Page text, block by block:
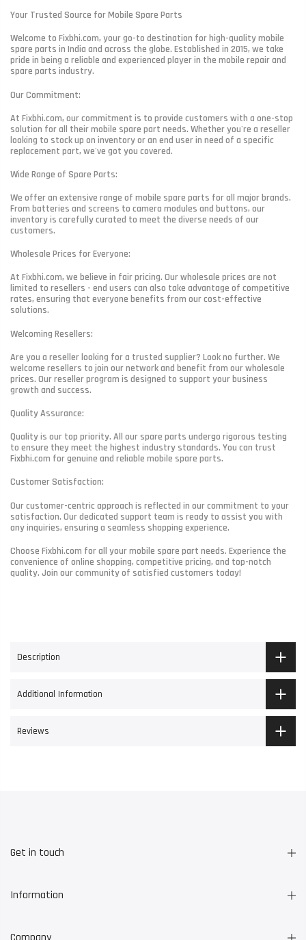
Your Trusted Source for Mobile Spare Parts
Welcome to Fixbhi.com, your go-to destination for high-quality mobile
spare parts in India and across the globe. Established in 2015, we take
pride in being a reliable and experienced player in the mobile repair and
spare parts industry.
Our Commitment:
At Fixbhi.com, our commitment is to provide customers with a one-stop
solution for all their mobile spare part needs. Whether you're a reseller
looking to stock up on inventory or an end user in need of a specific
replacement part, we've got you covered.
Wide Range of Spare Parts:
We offer an extensive range of mobile spare parts for all major brands.
From batteries and screens to camera modules and buttons, our
inventory is carefully curated to meet the diverse needs of our
customers.
Wholesale Prices for Everyone:
At Fixbhi.com, we believe in fair pricing. Our wholesale prices are not
limited to resellers - end users can also take advantage of competitive
rates, ensuring that everyone benefits from our cost-effective
solutions.
Welcoming Resellers:
Are you a reseller looking for a trusted supplier? Look no further. We
welcome resellers to join our network and benefit from our wholesale
prices. Our reseller program is designed to support your business
growth and success.
Quality Assurance:
Quality is our top priority. All our spare parts undergo rigorous testing
to ensure they meet the highest industry standards. You can trust
Fixbhi.com for genuine and reliable mobile spare parts.
Customer Satisfaction:
Our customer-centric approach is reflected in our commitment to your
satisfaction. Our dedicated support team is ready to assist you with
any inquiries, ensuring a seamless shopping experience.
Choose Fixbhi.com for all your mobile spare part needs. Experience the
convenience of online shopping, competitive pricing, and top-notch
quality. Join our community of satisfied customers today!
Description
Additional Information
Reviews
Get in touch
Information